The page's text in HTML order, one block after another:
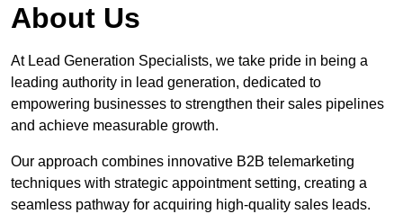
About Us
At Lead Generation Specialists, we take pride in being a
leading authority in lead generation, dedicated to
empowering businesses to strengthen their sales pipelines
and achieve measurable growth.
Our approach combines innovative B2B telemarketing
techniques with strategic appointment setting, creating a
seamless pathway for acquiring high-quality sales leads.